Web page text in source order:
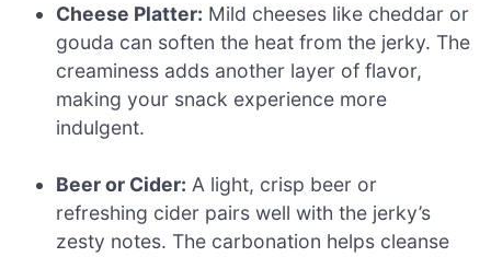
Cheese Platter: Mild cheeses like cheddar or
gouda can soften the heat from the jerky. The
creaminess adds another layer of flavor,
making your snack experience more
indulgent.
Beer or Cider: A light, crisp beer or
refreshing cider pairs well with the jerky’s
zesty notes. The carbonation helps cleanse